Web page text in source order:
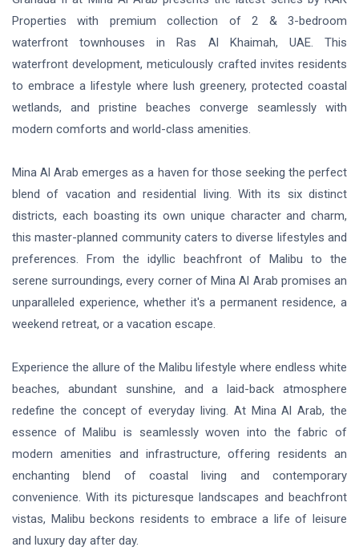
Properties with premium collection of 2 & 3-bedroom
waterfront townhouses in Ras Al Khaimah, UAE. This
waterfront development, meticulously crafted invites residents
to embrace a lifestyle where lush greenery, protected coastal
wetlands, and pristine beaches converge seamlessly with
modern comforts and world-class amenities.
Mina Al Arab emerges as a haven for those seeking the perfect
blend of vacation and residential living. With its six distinct
districts, each boasting its own unique character and charm,
this master-planned community caters to diverse lifestyles and
preferences. From the idyllic beachfront of Malibu to the
serene surroundings, every corner of Mina Al Arab promises an
unparalleled experience, whether it's a permanent residence, a
weekend retreat, or a vacation escape.
Experience the allure of the Malibu lifestyle where endless white
beaches, abundant sunshine, and a laid-back atmosphere
redefine the concept of everyday living. At Mina Al Arab, the
essence of Malibu is seamlessly woven into the fabric of
modern amenities and infrastructure, offering residents an
enchanting blend of coastal living and contemporary
convenience. With its picturesque landscapes and beachfront
vistas, Malibu beckons residents to embrace a life of leisure
and luxury day after day.